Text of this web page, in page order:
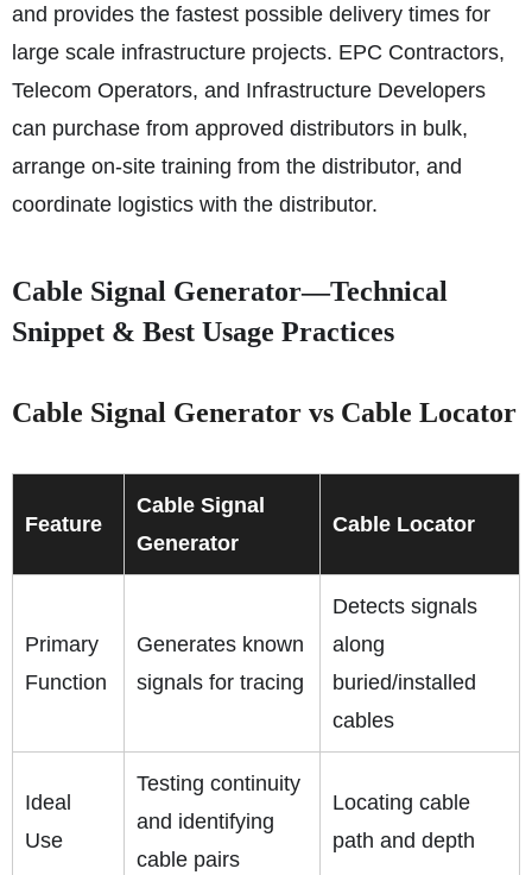
and provides the fastest possible delivery times for
large scale infrastructure projects. EPC Contractors,
Telecom Operators, and Infrastructure Developers
can purchase from approved distributors in bulk,
arrange on-site training from the distributor, and
coordinate logistics with the distributor.
Cable Signal Generator—Technical
Snippet & Best Usage Practices
Cable Signal Generator vs Cable Locator
Feature
Cable Signal
Generator
Cable Locator
Primary
Function
Generates known
signals for tracing
Detects signals
along
buried/installed
cables
Ideal
Use
Testing continuity
and identifying
cable pairs
Locating cable
path and depth